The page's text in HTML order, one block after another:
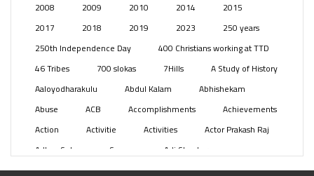
2008
2009 2010 2014
2015
2017
2018 2019 2023
250 years
250th Independence Day
400 Christians working at TTD
46 Tribes
700 slokas 7Hills
A Study of History
Aaloyodharakulu
Abdul Kalam
Abhishekam
Abuse
ACB Accomplishments
Achievements
Action
Activitie Activities
Actor Prakash Raj
Adhya Subramanya Swamy
Adi Shankara
Adi Shankara Jayanti
Adibasi brothers